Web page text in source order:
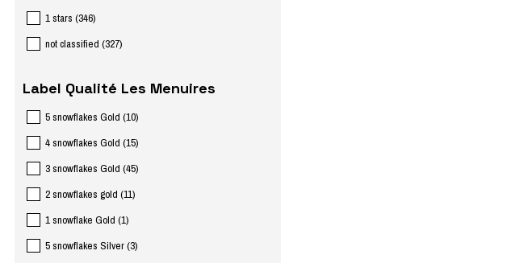
1 stars (346)
not classified (327)
Label Qualité Les Menuires
5 snowflakes Gold (10)
4 snowflakes Gold (15)
3 snowflakes Gold (45)
2 snowflakes gold (11)
1 snowflake Gold (1)
5 snowflakes Silver(3)